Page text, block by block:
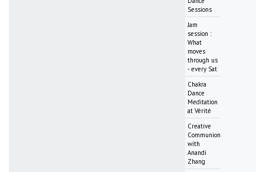
Sessions
Jam
session :
What
moves
through us
- every Sat
Chakra
Dance
Meditation
at Vérité
Creative
Communion
with
Anandi
Zhang